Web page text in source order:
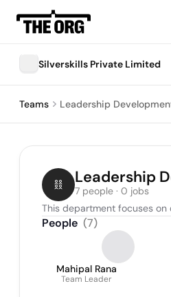
Silverskills Private Limited
Teams Leadership
Leadership
7 people · 0 jobs
This department focuses on
People (7)
Mahipal Rana
Team Leader